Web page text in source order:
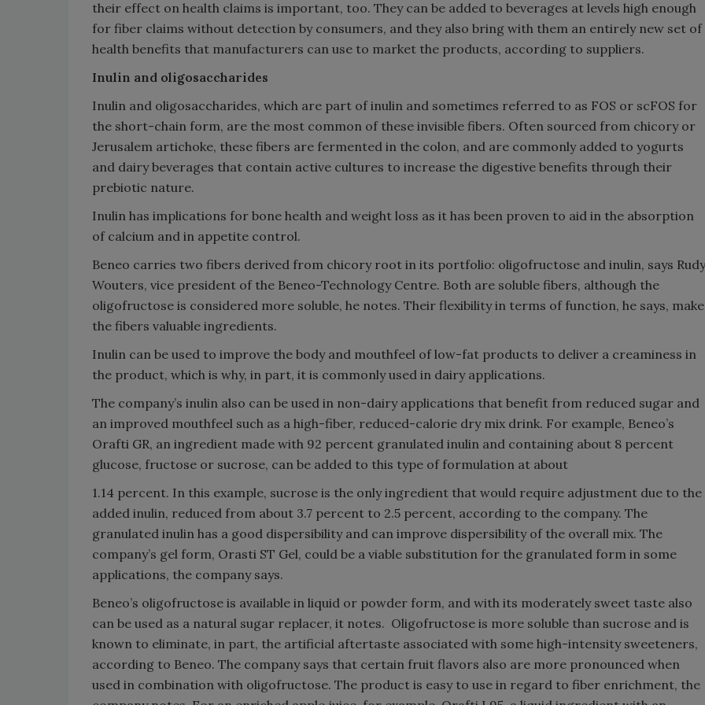
their effect on health claims is important, too. They can be added to beverages at levels high enough
for fiber claims without detection by consumers, and they also bring with them an entirely new set of
health benefits that manufacturers can use to market the products, according to suppliers.
Inulin and oligosaccharides
Inulin and oligosaccharides, which are part of inulin and sometimes referred to as FOS or scFOS for
the short-chain form, are the most common of these invisible fibers. Often sourced from chicory or
Jerusalem artichoke, these fibers are fermented in the colon, and are commonly added to yogurts
and dairy beverages that contain active cultures to increase the digestive benefits through their
prebiotic nature.
Inulin has implications for bone health and weight loss as it has been proven to aid in the absorption
of calcium and in appetite control.
Beneo carries two fibers derived from chicory root in its portfolio: oligofructose and inulin, says Rudy
Wouters, vice president of the Beneo-Technology Centre. Both are soluble fibers, although the
oligofructose is considered more soluble, he notes. Their flexibility in terms of function, he says, make
the fibers valuable ingredients.
Inulin can be used to improve the body and mouthfeel of low-fat products to deliver a creaminess in
the product, which is why, in part, it is commonly used in dairy applications.
The company’s inulin also can be used in non-dairy applications that benefit from reduced sugar and
an improved mouthfeel such as a high-fiber, reduced-calorie dry mix drink. For example, Beneo’s
Orafti GR, an ingredient made with 92 percent granulated inulin and containing about 8 percent
glucose, fructose or sucrose, can be added to this type of formulation at about
1.14 percent. In this example, sucrose is the only ingredient that would require adjustment due to the
added inulin, reduced from about 3.7 percent to 2.5 percent, according to the company. The
granulated inulin has a good dispersibility and can improve dispersibility of the overall mix. The
company’s gel form, Orasti ST Gel, could be a viable substitution for the granulated form in some
applications, the company says.
Beneo’s oligofructose is available in liquid or powder form, and with its moderately sweet taste also
can be used as a natural sugar replacer, it notes. Oligofructose is more soluble than sucrose and is
known to eliminate, in part, the artificial aftertaste associated with some high-intensity sweeteners,
according to Beneo. The company says that certain fruit flavors also are more pronounced when
used in combination with oligofructose. The product is easy to use in regard to fiber enrichment, the